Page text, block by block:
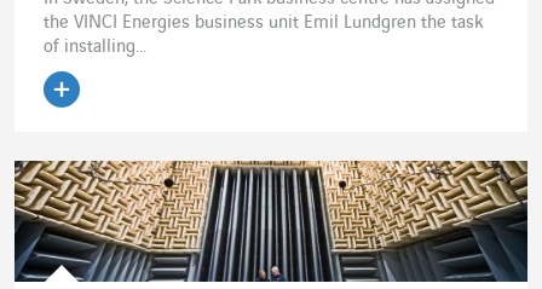
the VINCI Energies business unit Emil Lundgren the task
of installing...